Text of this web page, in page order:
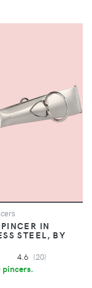
IN
STEEL, BY
4.6 (20)